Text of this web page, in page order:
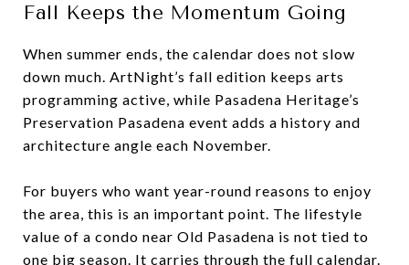
Fall Keeps the Momentum Going
When summer ends, the calendar does not slow
down much. ArtNight’s fall edition keeps arts
programming active, while Pasadena Heritage’s
Preservation Pasadena event adds a history and
architecture angle each November.
For buyers who want year-round reasons to enjoy
the area, this is an important point. The lifestyle
value of a condo near Old Pasadena is not tied to
one big season. It carries through the full calendar.